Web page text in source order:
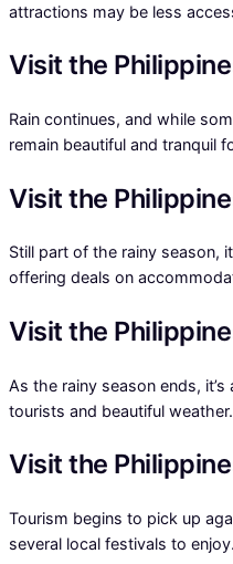
attractions may be less
Visit the
Rain continues, and while
remain beautiful and tranquil
Visit the
Still part of the rainy season,
offering deals on
Visit the
As the rainy season ends,
tourists and beautiful weather.
Visit the
Tourism begins to pick up
several local festivals to enjoy.